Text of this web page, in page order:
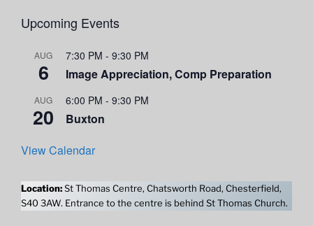
Upcoming Events
AUG
6
7:30 PM - 9:30 PM
Image Appreciation, Comp Preparation
AUG
20
6:00 PM - 9:30 PM
Buxton
View Calendar
Location:St Thomas Centre, Chatsworth Road, Chesterfield,
S40 3AW. Entrance to the centre is behind St Thomas Church.